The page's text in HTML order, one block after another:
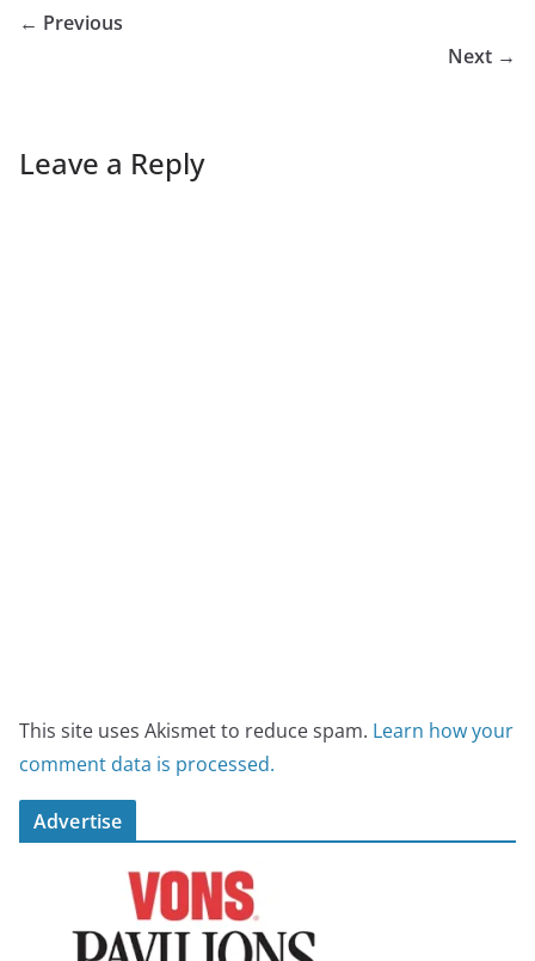
← Previous
Next →
Leave a Reply
This site uses Akismet to reduce spam. Learn how your
comment data is processed.
Advertise